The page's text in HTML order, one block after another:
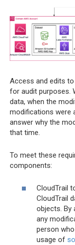
Access and edits to
for audit purposes.
data, when the
modifications were
answer why the
that time.
To meet these
components:
CloudTrail
CloudTrail
objects. By
any
person
usage of